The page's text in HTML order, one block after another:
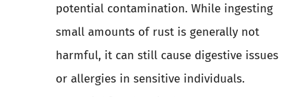
potential contamination. While ingesting
small amounts of rust is generally not
harmful, it can still cause digestive issues
or allergies in sensitive individuals.